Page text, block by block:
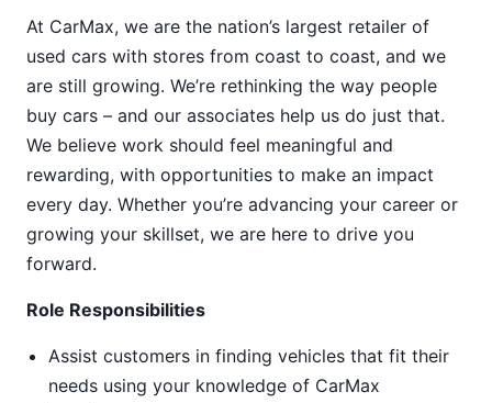
At CarMax, we are the nation’s largest retailer of
used cars with stores from coast to coast, and we
are still growing. We’re rethinking the way people
buy cars – and our associates help us do just that.
We believe work should feel meaningful and
rewarding, with opportunities to make an impact
every day. Whether you’re advancing your career or
growing your skillset, we are here to drive you
forward.
Role Responsibilities
Assist customers in finding vehicles that fit their
needs using your knowledge of CarMax